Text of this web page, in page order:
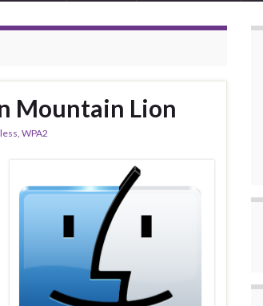
Mountain Lion
, WPA2